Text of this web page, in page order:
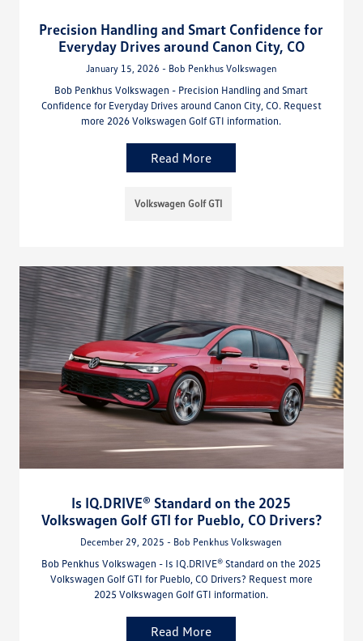
Precision Handling and Smart Confidence for
Everyday Drives around Canon City, CO
January 15, 2026 - Bob Penkhus Volkswagen
Bob Penkhus Volkswagen - Precision Handling and Smart
Confidence for Everyday Drives around Canon City, CO. Request
more 2026 Volkswagen Golf GTI information.
Read More
Volkswagen Golf GTI
Is IQ.DRIVE® Standard on the 2025
Volkswagen Golf GTI for Pueblo, CO Drivers?
December 29, 2025 - Bob Penkhus Volkswagen
Bob Penkhus Volkswagen - Is IQ.DRIVE® Standard on the 2025
Volkswagen Golf GTI for Pueblo, CO Drivers? Request more
2025 Volkswagen Golf GTI information.
Read More